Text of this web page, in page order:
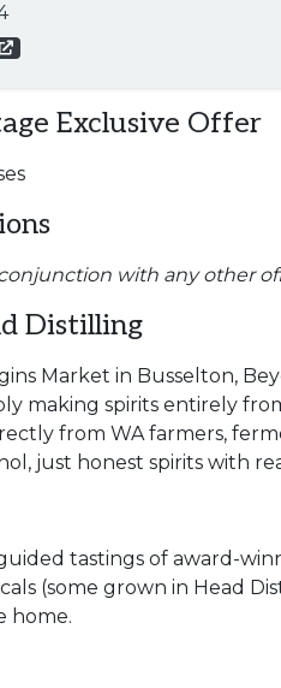
Exclusive Offer
with any other
Distilling
Market in Busselton,
making spirits entirely
from WA farmers,
just honest spirits with
tastings of award-
(some grown in Head
home.